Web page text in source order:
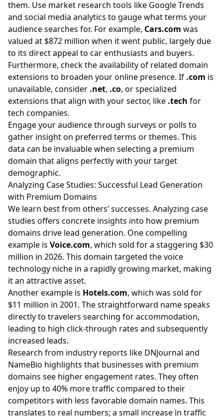
them. Use market research tools like Google Trends
and social media analytics to gauge what terms your
audience searches for. For example, Cars.com was
valued at $872 million when it went public, largely due
to its direct appeal to car enthusiasts and buyers.
Furthermore, check the availability of related domain
extensions to broaden your online presence. If .com is
unavailable, consider .net, .co, or specialized
extensions that align with your sector, like .tech for
tech companies.
Engage your audience through surveys or polls to
gather insight on preferred terms or themes. This
data can be invaluable when selecting a premium
domain that aligns perfectly with your target
demographic.
Analyzing Case Studies: Successful Lead Generation
with Premium Domains
We learn best from others’ successes. Analyzing case
studies offers concrete insights into how premium
domains drive lead generation. One compelling
example is Voice.com, which sold for a staggering $30
million in 2026. This domain targeted the voice
technology niche in a rapidly growing market, making
it an attractive asset.
Another example is Hotels.com, which was sold for
$11 million in 2001. The straightforward name speaks
directly to travelers searching for accommodation,
leading to high click-through rates and subsequently
increased leads.
Research from industry reports like DNJournal and
NameBio highlights that businesses with premium
domains see higher engagement rates. They often
enjoy up to 40% more traffic compared to their
competitors with less favorable domain names. This
translates to real numbers; a small increase in traffic